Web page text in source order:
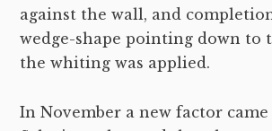
against the wall, and
wedge-shape pointing down to
the whiting was applied.
In November a new factor